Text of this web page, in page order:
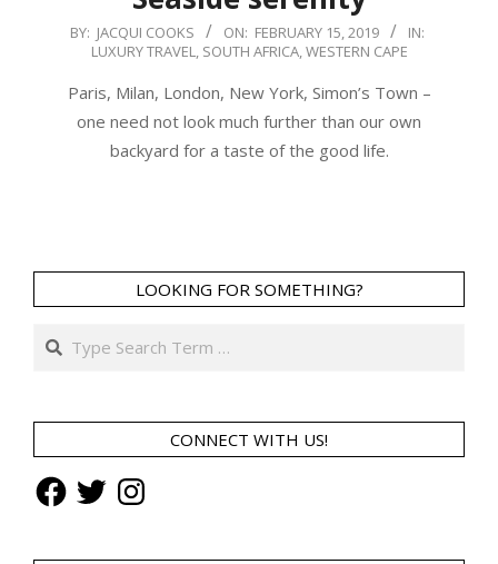
2019-
15
BY: JACQUI COOKS ON: FEBRUARY 15, 2019
IN:
LUXURY TRAVEL
SOUTH AFRICA, WESTERN CAPE
Paris, Milan, London, New York, Simon’s Town –
one need not look much further than our own
backyard for a taste of the good life.
LOOKING FOR SOMETHING?
Search
CONNECT WITH US!
FacebookTwitterInstagram